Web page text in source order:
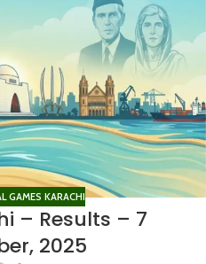
GAMES KARACHI
– Results – 7
2025